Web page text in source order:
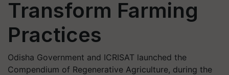
Transform Farming
Practices
Odisha Government and ICRISAT launched the
Compendium of Regenerative Agriculture, during the